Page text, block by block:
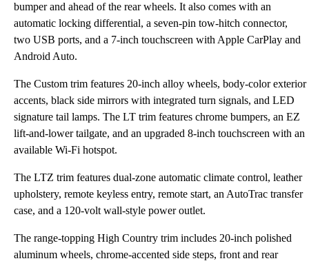
bumper and ahead of the rear wheels. It also comes with an
automatic locking differential, a seven-pin tow-hitch connector,
two USB ports, and a 7-inch touchscreen with Apple CarPlay and
Android Auto.
The Custom trim features 20-inch alloy wheels, body-color exterior
accents, black side mirrors with integrated turn signals, and LED
signature tail lamps. The LT trim features chrome bumpers, an EZ
lift-and-lower tailgate, and an upgraded 8-inch touchscreen with an
available Wi-Fi hotspot.
The LTZ trim features dual-zone automatic climate control, leather
upholstery, remote keyless entry, remote start, an AutoTrac transfer
case, and a 120-volt wall-style power outlet.
The range-topping High Country trim includes 20-inch polished
aluminum wheels, chrome-accented side steps, front and rear